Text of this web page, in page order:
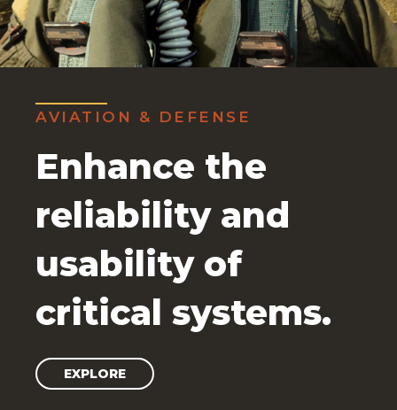
AVIATION & DEFENSE
Enhance the
reliability and
usability of
critical systems.
EXPLORE